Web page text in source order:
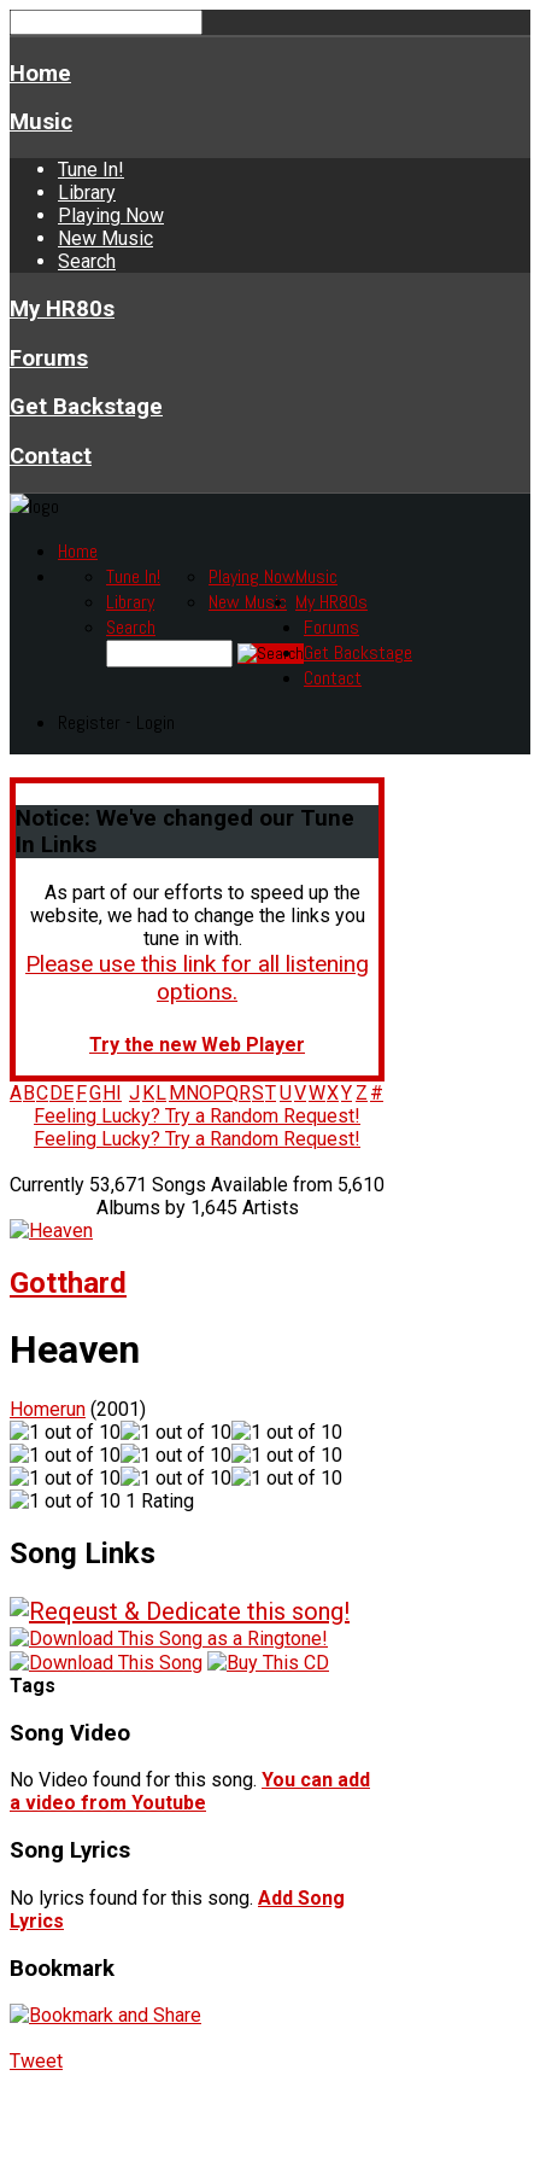
Home
Music
Tune In!
Library
Playing Now
New Music
Search
My HR80s
Forums
Get Backstage
Contact
Home
Music
Tune In!
Library
Playing Now
New Music
Search
My HR80s
Forums
Get Backstage
Contact
Register - Login
Notice: We've changed our Tune
In Links
As part of our efforts to speed up the
website, we had to change the links you
tune in with.
Please use this link for all listening
options.
Try the new Web Player
A BC DE FG H J K L M NOPQRSTUVWXY Z #
Feeling Lucky? Try a Random Request!
Feeling Lucky? Try a Random Request!
Currently 53,671 Songs Available from 5,610
Albums by 1,645 Artists
Gotthard
Heaven
Homerun (2001)
1 Rating
Song Links
Tags
Song Video
No Video found for this song. You can add
a video from Youtube
Song Lyrics
No lyrics found for this song. Add Song
Lyrics
Bookmark
Tweet